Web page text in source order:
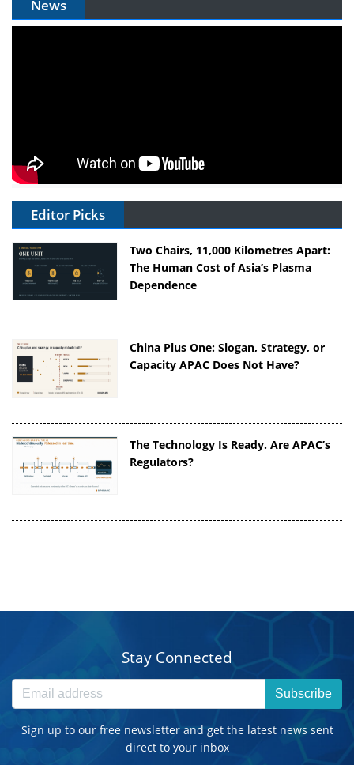
News
Editor Picks
Two Chairs, 11,000 Kilometres Apart:
The Human Cost of Asia’s Plasma
Dependence
China Plus One: Slogan, Strategy, or
Capacity APAC Does Not Have?
The Technology Is Ready. Are APAC’s
Regulators?
Stay Connected
Subscribe
Sign up to our free newsletter and get the latest news sent
direct to your inbox